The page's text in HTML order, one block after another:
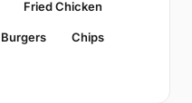
Fried Chicken
Burgers Chips